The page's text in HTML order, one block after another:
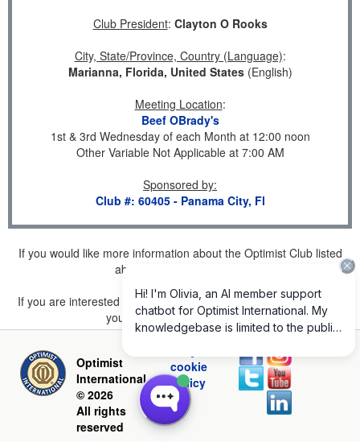
Club President: Clayton O Rooks
City, State/Province, Country (Language):
Marianna, Florida, United States(English)
Meeting Location:
Beef OBrady's
1st & 3rd Wednesday of each Month at 12:00 noon
Other Variable Not Applicable at 7:00 AM
Sponsored by:
Club #: 60405 - Panama City, Fl
If you would like more information about the Optimist Club listed
above, please
If you are interested in joining a Club but don't find one listed for
your area, pleaseclick here.
Optimist
International
© 2026
All rights
reserved
cookie
policy